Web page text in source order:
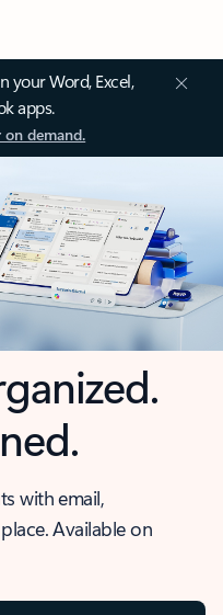
your Word, Excel,
apps.
demand.
with email,
Available on